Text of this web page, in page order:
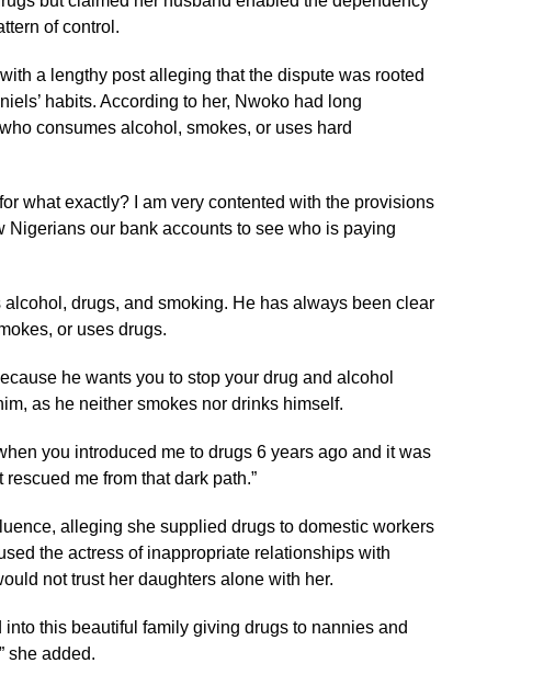
of control.
a lengthy post alleging that the dispute was rooted
habits. According to her, Nwoko had long
consumes alcohol, smokes, or uses hard
what exactly? I am very contented with the provisions
our bank accounts to see who is paying
drugs, and smoking. He has always been clear
or uses drugs.
he wants you to stop your drug and alcohol
as he neither smokes nor drinks himself.
you introduced me to drugs 6 years ago and it was
me from that dark path.”
alleging she supplied drugs to domestic workers
the actress of inappropriate relationships with
not trust her daughters alone with her.
this beautiful family giving drugs to nannies and
she added.